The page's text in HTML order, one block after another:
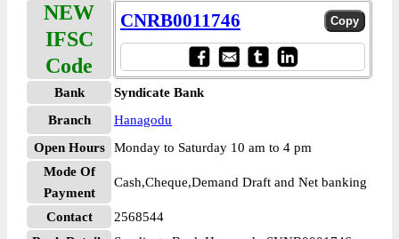
NEW
IFSC
Code
CNRB0011746
Bank
Syndicate Bank
Branch
Hanagodu
Open Hours
Monday to Saturday 10 am to 4 pm
Mode Of
Payment
Cash,Cheque,Demand Draft and Net banking
Contact
2568544